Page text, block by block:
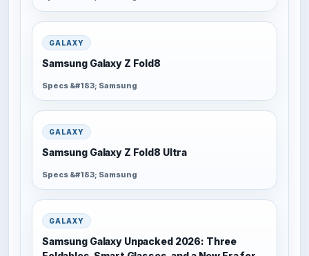
GALAXY
Samsung Galaxy Z Fold8
Specs &#183; Samsung
GALAXY
Samsung Galaxy Z Fold8 Ultra
Specs &#183; Samsung
GALAXY
Samsung Galaxy Unpacked 2026: Three